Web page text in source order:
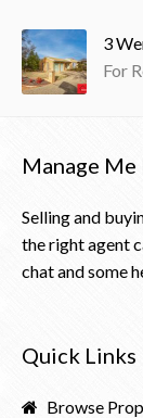
3
For
Manage
Selling and
the right agent
chat and some
Quick Links
Browse